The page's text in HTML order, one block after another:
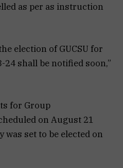
as per as instruction
election of GUCSU for
24 shall be notified soon,”
for Group
on August 21
was set to be elected on